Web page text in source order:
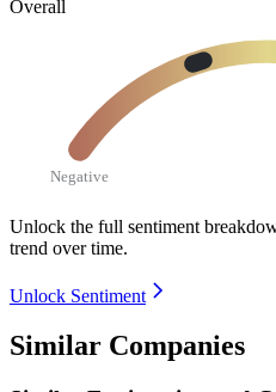
Overall
Negative
Unlock the full sentiment
trend over time.
Unlock Sentiment
Similar Companies